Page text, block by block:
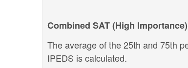
Combined SAT (High Importance)
The average of the 25th and 75th
IPEDS is calculated.